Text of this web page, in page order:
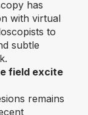
has
with virtual
to
subtle
field excite
remains